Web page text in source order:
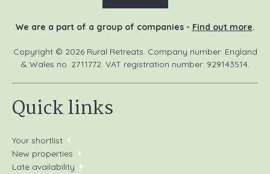
We are a part of a group of companies - Find out more.
Copyright © 2026 Rural Retreats. Company number: England
& Wales no. 2711772. VAT registration number: 929143514.
Quick links
Your shortlist
New properties
Late availability